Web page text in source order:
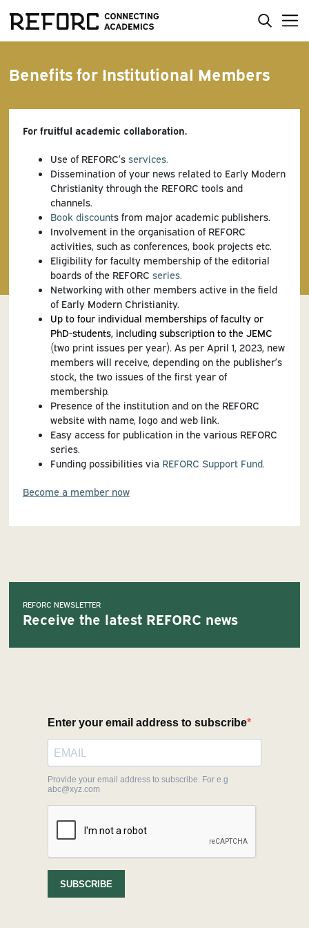
Benefits for Institutional Members
For fruitful academic collaboration.
Use of REFORC’s services.
Dissemination of your news related to Early Modern
Christianity through the REFORC tools and
channels.
Book discounts from major academic publishers.
Involvement in the organisation of REFORC
activities, such as conferences, book projects etc.
Eligibility for faculty membership of the editorial
boards of the REFORC series.
Networking with other members active in the field
of Early Modern Christianity.
Up to four individual memberships of faculty or
PhD-students, including subscription to the JEMC
(two print issues per year). As per April 1, 2023, new
members will receive, depending on the publisher’s
stock, the two issues of the first year of
membership.
Presence of the institution and on the REFORC
website with name, logo and web link.
Easy access for publication in the various REFORC
series.
Funding possibilities via REFORC Support Fund.
Become a member now
REFORC NEWSLETTER
Receive the latest REFORC news